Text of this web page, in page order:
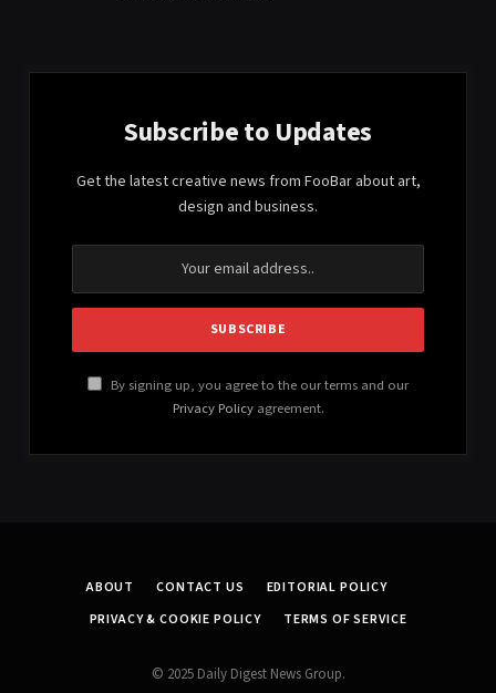
Subscribe to Updates
Get the latest creative news from FooBar about art,
design and business.
By signing up, you agree to the our terms and our
Privacy Policyagreement.
ABOUT CONTACT US
EDITORIAL POLICY
PRIVACY & COOKIE POLICY
TERMS OF SERVICE
© 2025 Daily Digest News Group.